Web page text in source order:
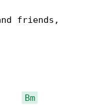
friends,
Bm